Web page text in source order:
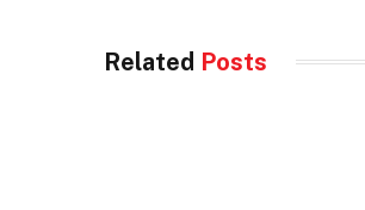
Related Posts